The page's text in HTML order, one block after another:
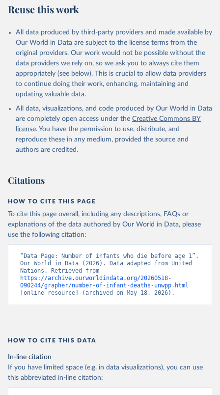
Reuse this work
All data produced by third-party providers and made available by
Our World in Data are subject to the license terms from the
original providers. Our work would not be possible without the
data providers we rely on, so we ask you to always cite them
appropriately (see below). This is crucial to allow data providers
to continue doing their work, enhancing, maintaining and
updating valuable data.
All data, visualizations, and code produced by Our World in Data
are completely open access under the Creative Commons BY
license. You have the permission to use, distribute, and
reproduce these in any medium, provided the source and
authors are credited.
Citations
HOW TO CITE THIS PAGE
To cite this page overall, including any descriptions, FAQs or
explanations of the data authored by Our World in Data, please
use the following citation:
“Data Page: Number of infants who die before age 1”.
Our World in Data (2026). Data adapted from United
https://archive.ourworldindata.org/20260518-
090244/grapher/number-of-infant-deaths-unwpp.html
[online resource] (archived on May 18, 2026).
HOW TO CITE THIS DATA
In-line citation
If you have limited space (e.g. in data visualizations), you can use
this abbreviated in-line citation: